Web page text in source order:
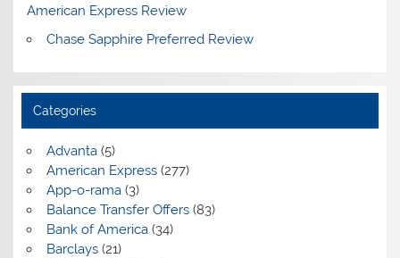
American Express Review
Chase Sapphire Preferred Review
Categories
Advanta(5)
American Express(277)
App-o-rama(3)
Balance Transfer Offers(83)
Bank of America(34)
Barclays(21)